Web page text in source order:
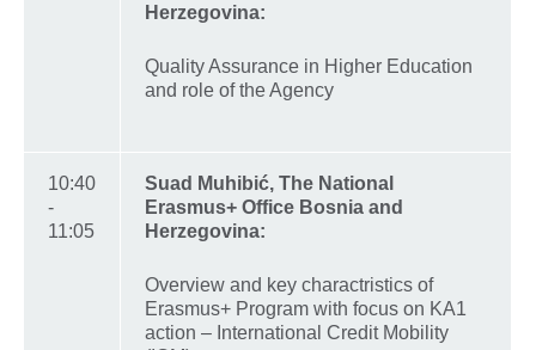
Herzegovina:
Quality Assurance in Higher Education
and role of the Agency
10:40
-
11:05
Suad Muhibić, The National
Erasmus+ Office Bosnia and
Herzegovina:
Overview and key charactristics of
Erasmus+ Program with focus on KA1
action – International Credit Mobility